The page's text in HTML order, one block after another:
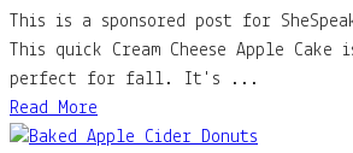
This is a sponsored post for
This quick Cream Cheese Apple Cake
perfect for fall. It's ...
Read More